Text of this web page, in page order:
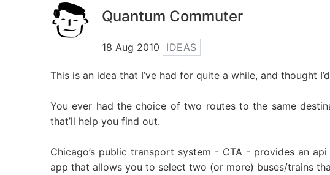
Quantum Commuter
18 Aug 2010 IDEAS
This is an idea that I’ve had for quite a while, and thought
You ever had the choice of two routes to the same
that’ll help you find out.
Chicago’s public transport system - CTA - provides an
app that allows you to select two (or more) buses/trains